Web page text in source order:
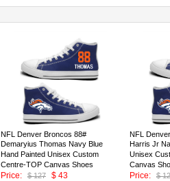
NFL Denver Broncos 88#
Demaryius Thomas Navy Blue
Hand Painted Unisex Custom
Centre-TOP Canvas Shoes
Price:
$ 127 $ 43
NFL
Harris Jr
Unisex
Canvas
Price:
$